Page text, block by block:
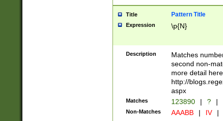
Title Pattern Title
Expression \p{N}
Description
Matches
second non-
more detail here
http://
aspx
Matches 123890 | ? |
Non-Matches AAABB | IV |